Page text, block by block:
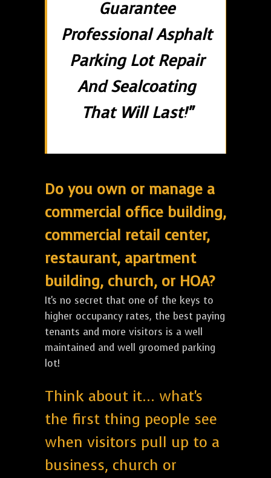
Guarantee
Professional Asphalt
Parking Lot Repair
And Sealcoating
That Will Last!"
Do you own or manage a
commercial office building,
commercial retail center,
restaurant, apartment
building, church, or HOA?
It's no secret that one of the keys to
higher occupancy rates, the best paying
tenants and more visitors is a well
maintained and well groomed parking
lot!
Think about it... what's
the first thing people see
when visitors pull up to a
business, church or